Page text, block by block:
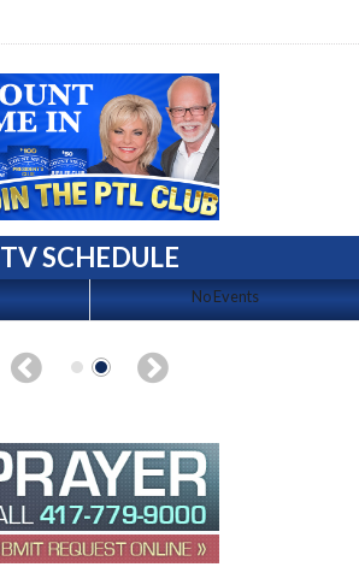
TV SCHEDULE
No Events